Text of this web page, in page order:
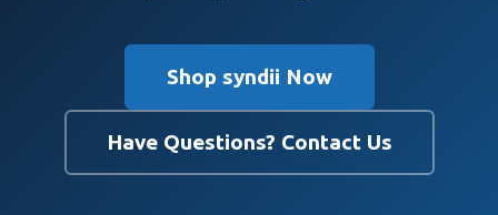
Shop syndii Now
Have Questions? Contact Us